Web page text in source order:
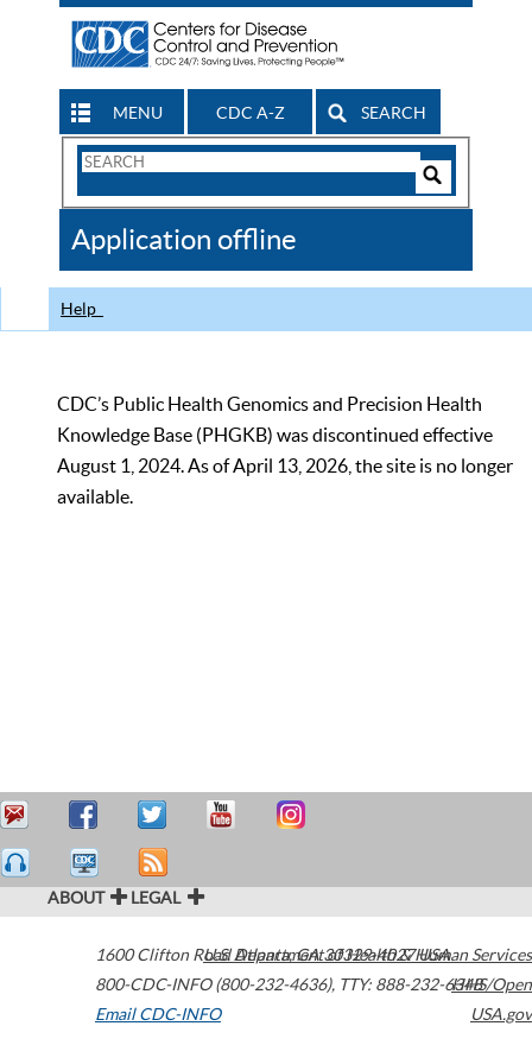
MENU CDC A-Z SEARCH
Search
CDC
Application offline
Help
CDC’s Public Health Genomics and Precision Health
Knowledge Base (PHGKB) was discontinued effective
August 1, 2024. As of April 13, 2026, the site is no longer
available.
ABOUT LEGAL
1600 Clifton Road Atlanta,GA30329-4027USA
800-CDC-INFO (800-232-4636), TTY: 888-232-6348
Email CDC-INFO
U.S. Department of Health & Human Services
HHS/Open
USA.gov